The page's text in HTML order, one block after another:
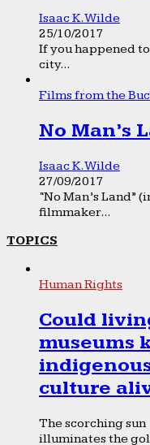
Isaac K. Wilde
25/10/2017
If you happened
city...
Films from the
No Man’s
Isaac K. Wilde
27/09/2017
“No Man’s Land”
filmmaker...
TOPICS
Human Rights
Could
museums
culture
The scorching sun
illuminates the